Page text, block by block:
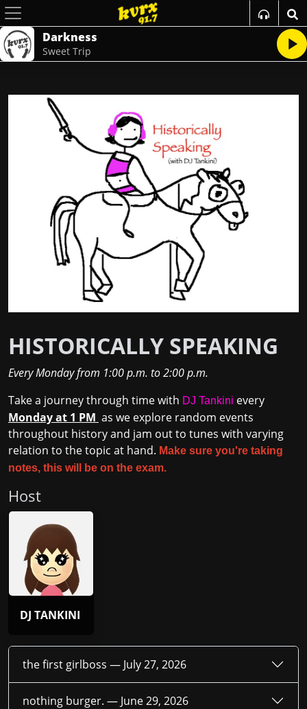
Darkness
Sweet Trip
HISTORICALLY SPEAKING
Every Mondayfrom 1:00 p.m. to2:00 p.m.
Take a journey through time with DJ Tankini every
Monday at 1 PM as we explore random events
throughout history and jam out to tunes with varying
relation to the topic at hand. Make sure you're taking
notes, this will be on the exam.
Host
DJ TANKINI
the first girlboss — July 27, 2026
nothing burger. — June 29, 2026